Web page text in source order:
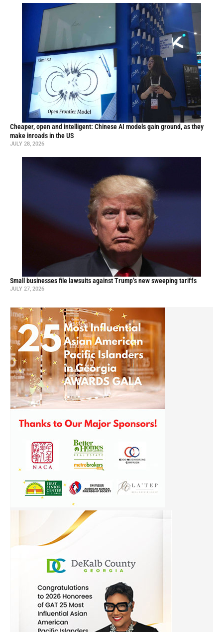
Cheaper, open and intelligent: Chinese AI models gain ground, as they
make inroads in the US
JULY 28, 2026
Small businesses file lawsuits against Trump’s new sweeping tariffs
JULY 27, 2026